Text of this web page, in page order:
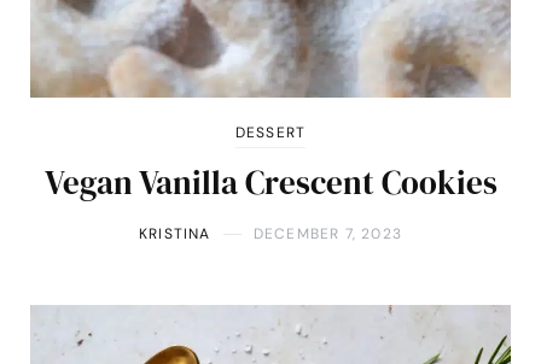
DESSERT
Vegan Vanilla Crescent Cookies
KRISTINA DECEMBER 7, 2023